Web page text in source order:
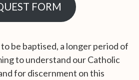
FORM
be baptised, a longer period of
to understand our Catholic
for discernment on this